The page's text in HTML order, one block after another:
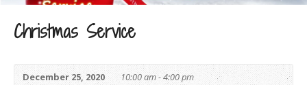
Christmas Service
December 25, 2020 10:00 am - 4:00 pm